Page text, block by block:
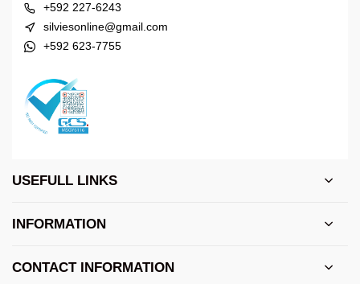
+592 227-6243
silviesonline@gmail.com
+592 623-7755
USEFULL LINKS
INFORMATION
CONTACT INFORMATION